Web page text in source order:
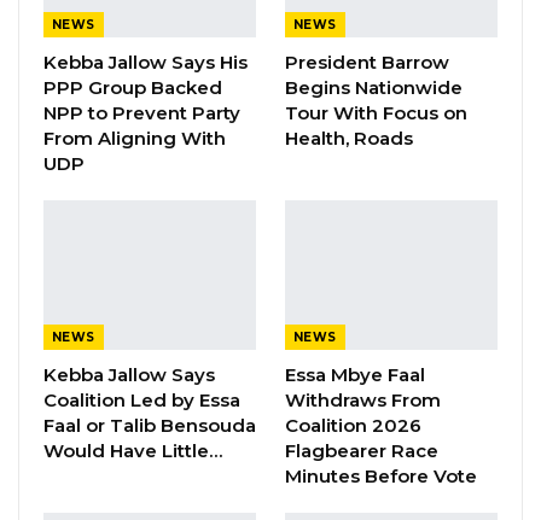
Gambia For All Party Unveils Four-Pillar
Manifesto Ahead of…
Aug 8, 2026
Seedy Njie Says Government Subsidies
Have Kept Gambia’s Cost…
Darboe in an interview on Kerr Fatou
emphasized, “If you did not violate your bail
conditions, they have no right to revoke the
bail because the bail is granted to your own
NEWS
Kebba Jallow Says His
PPP Group Backed
NPP to Prevent Party
From Aligning With
UDP
NEWS
President Barrow
Begins Nationwide
Tour With Focus on
Health, Roads
NEWS
Kebba Jallow Says
Coalition Led by Essa
Faal or Talib Bensouda
Would Have Little…
NEWS
Essa Mbye Faal
Withdraws From
Coalition 2026
Flagbearer Race
Minutes Before Vote